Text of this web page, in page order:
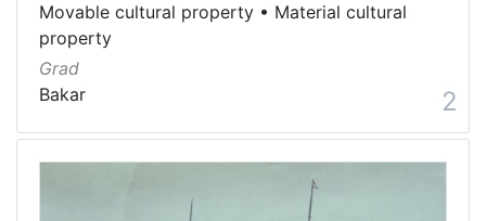
Movable cultural property • Material cultural
property
Grad
Bakar
2